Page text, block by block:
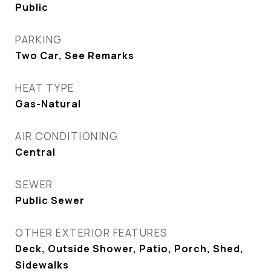
Public
PARKING
Two Car, See Remarks
HEAT TYPE
Gas-Natural
AIR CONDITIONING
Central
SEWER
Public Sewer
OTHER EXTERIOR FEATURES
Deck, Outside Shower, Patio, Porch, Shed,
Sidewalks